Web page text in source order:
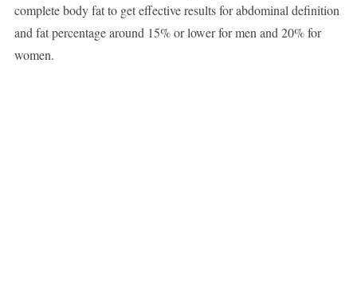
complete body fat to get effective results for abdominal definition
and fat percentage around 15% or lower for men and 20% for
women.